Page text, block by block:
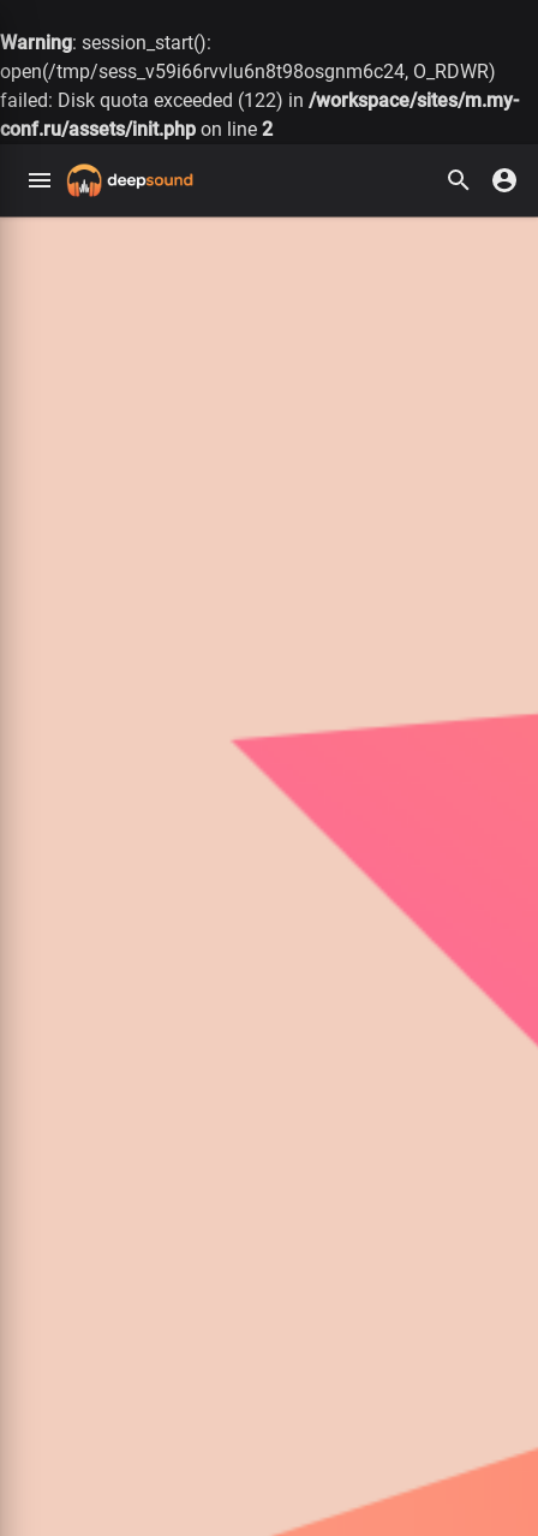
Warning: session_start():
open(/tmp/sess_v59i66rvvlu6n8t98osgnm6c24, O_RDWR)
failed: Disk quota exceeded (122) in /workspace/sites/m.my-
conf.ru/assets/init.php on line 2